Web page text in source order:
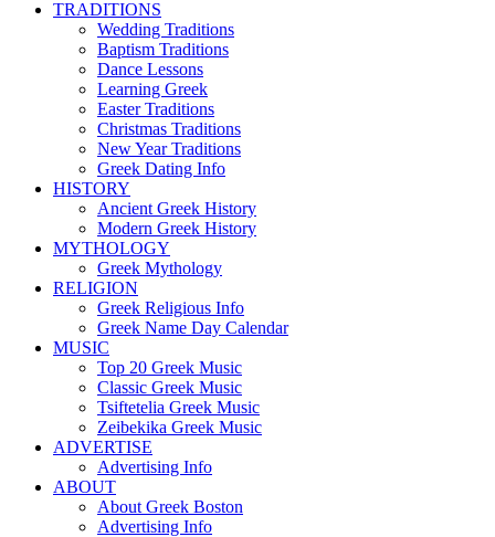
TRADITIONS
Wedding Traditions
Baptism Traditions
Dance Lessons
Learning Greek
Easter Traditions
Christmas Traditions
New Year Traditions
Greek Dating Info
HISTORY
Ancient Greek History
Modern Greek History
MYTHOLOGY
Greek Mythology
RELIGION
Greek Religious Info
Greek Name Day Calendar
MUSIC
Top 20 Greek Music
Classic Greek Music
Tsiftetelia Greek Music
Zeibekika Greek Music
ADVERTISE
Advertising Info
ABOUT
About Greek Boston
Advertising Info